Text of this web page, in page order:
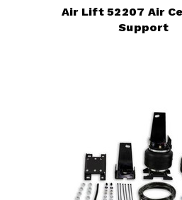
Air Lift 52207 Air
Support